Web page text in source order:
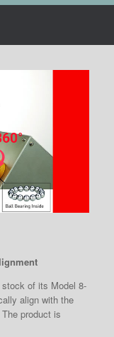
of its Model 8-
align with the
product is